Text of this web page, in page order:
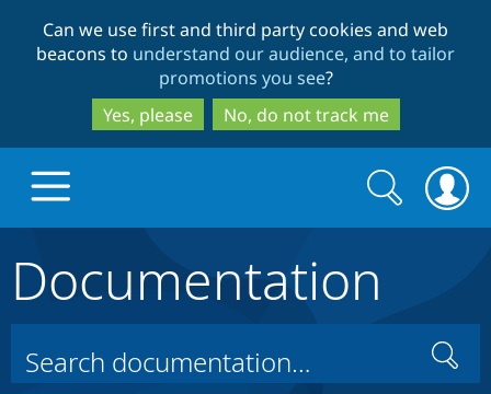
to
main
content
to
search
Can we use first and third party cookies and web
beacons to understand our audience, and to tailor
promotions you see?
Yes, please
No, do not track me
Search
form
Search
Documentation
Search